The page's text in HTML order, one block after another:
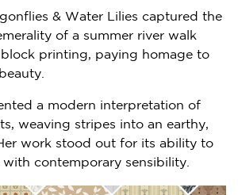
& Water Lilies captured the
of a summer river walk
printing, paying homage to
a modern interpretation of
weaving stripes into an earthy,
work stood out for its ability to
contemporary sensibility.